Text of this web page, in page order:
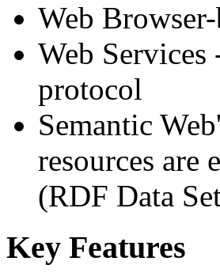
Web
Web
protocol
Semantic
resources are
(RDF Data
Key Features